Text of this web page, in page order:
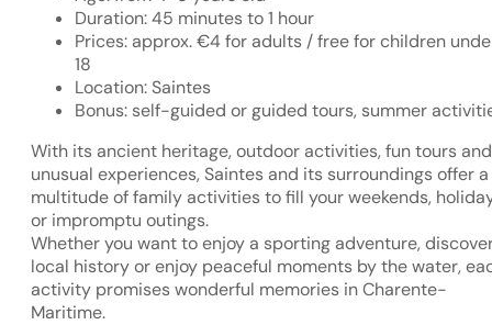
Duration: 45 minutes to 1 hour
Prices: approx. €4 for adults / free for children
18
Location: Saintes
Bonus: self-guided or guided tours, summer
With its ancient heritage, outdoor activities, fun tours and
unusual experiences, Saintes and its surroundings offer a
multitude of family activities to fill your weekends,
or impromptu outings.
Whether you want to enjoy a sporting adventure,
local history or enjoy peaceful moments by the water,
activity promises wonderful memories in Charente-
Maritime.